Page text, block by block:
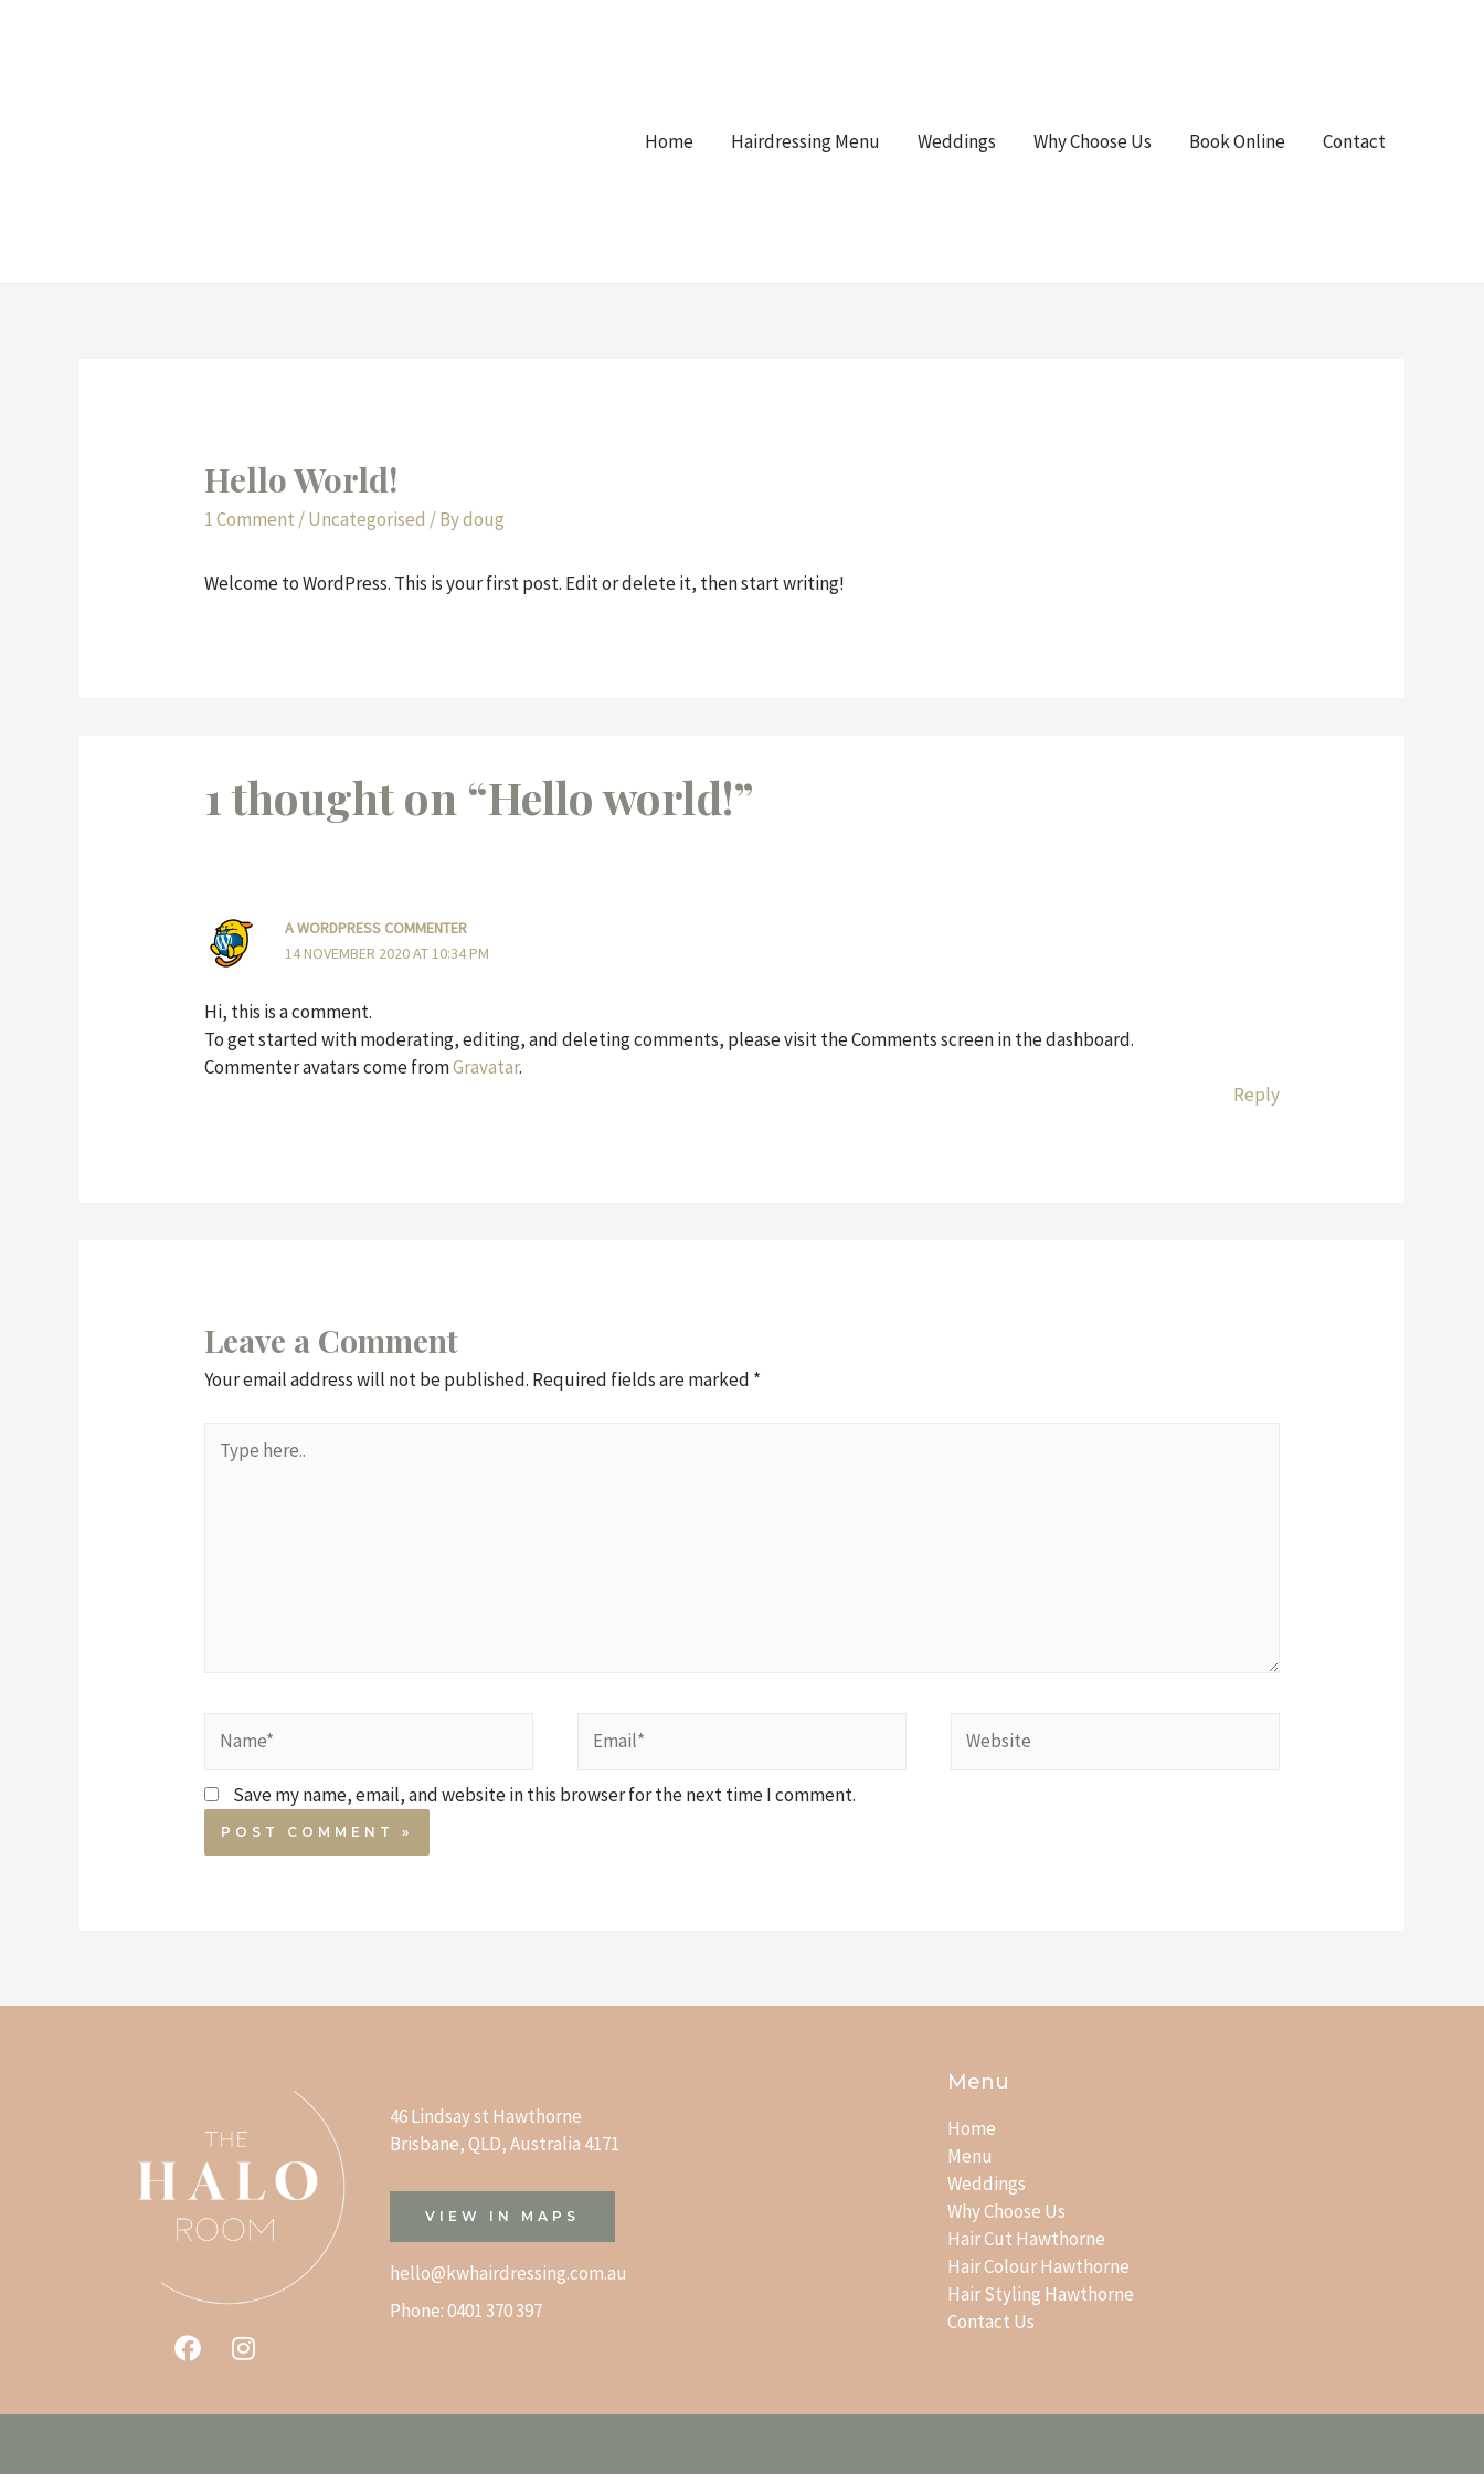
Home Hairdressing Menu Weddings Why Choose Us Book Online Contact
Hello World!
1 Comment /Uncategorised / Bydoug
Welcome to WordPress. This is your first post. Edit or delete it, then start writing!
1 thought on “Hello world!”
A WORDPRESS COMMENTER
14 NOVEMBER 2020 AT 10:34 PM
Hi, this is a comment.
To get started with moderating, editing, and deleting comments, please visit the Comments screen in the dashboard.
Commenter avatars come fromGravatar.
Reply
Leave a Comment
Your email address will not be published. Required fields are marked *
Save my name, email, and website in this browser for the next time I comment.
46 Lindsay st Hawthorne
Brisbane, QLD, Australia 4171
VIEW IN MAPS
hello@kwhairdressing.com.au
Phone:0401 370 397
Menu
Home
Menu
Weddings
Why Choose Us
Hair Cut Hawthorne
Hair Colour Hawthorne
Hair Styling Hawthorne
Contact Us